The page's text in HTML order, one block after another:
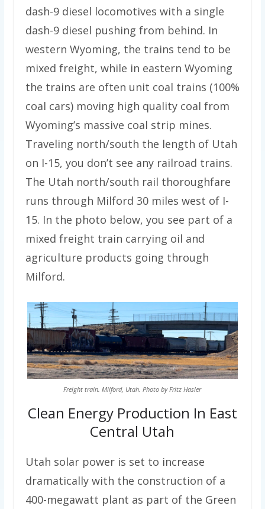
dash-9 diesel locomotives with a single
dash-9 diesel pushing from behind. In
western Wyoming, the trains tend to be
mixed freight, while in eastern Wyoming
the trains are often unit coal trains (100%
coal cars) moving high quality coal from
Wyoming’s massive coal strip mines.
Traveling north/south the length of Utah
on I-15, you don’t see any railroad trains.
The Utah north/south rail thoroughfare
runs through Milford 30 miles west of I-
15. In the photo below, you see part of a
mixed freight train carrying oil and
agriculture products going through
Milford.
Freight train. Milford, Utah. Photo by Fritz Hasler
Clean Energy Production In East
Central Utah
Utah solar power is set to increase
dramatically with the construction of a
400-megawatt plant as part of the Green